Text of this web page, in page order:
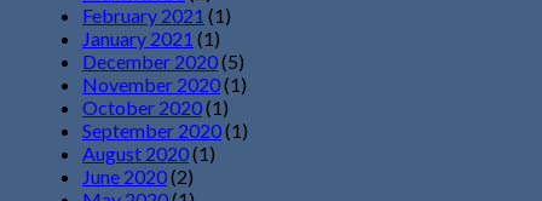
February 2021 (1)
January 2021 (1)
December 2020(5)
November 2020(1)
October 2020(1)
September 2020(1)
August 2020(1)
June 2020(2)